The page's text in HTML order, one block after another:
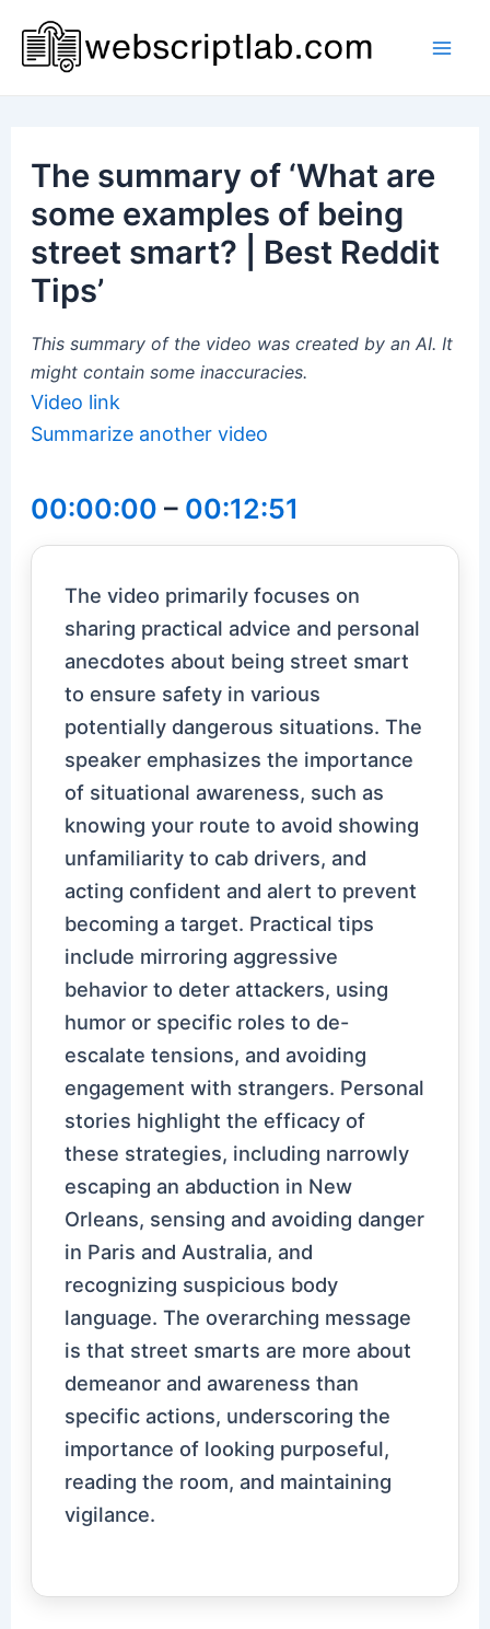
content
The summary of ‘What are
some examples of being
street smart? | Best Reddit
Tips’
This summary of the video was created by an AI. It
might contain some inaccuracies.
Video link
Summarize another video
00:00:00 – 00:12:51
The video primarily focuses on
sharing practical advice and personal
anecdotes about being street smart
to ensure safety in various
potentially dangerous situations. The
speaker emphasizes the importance
of situational awareness, such as
knowing your route to avoid showing
unfamiliarity to cab drivers, and
acting confident and alert to prevent
becoming a target. Practical tips
include mirroring aggressive
behavior to deter attackers, using
humor or specific roles to de-
escalate tensions, and avoiding
engagement with strangers. Personal
stories highlight the efficacy of
these strategies, including narrowly
escaping an abduction in New
Orleans, sensing and avoiding danger
in Paris and Australia, and
recognizing suspicious body
language. The overarching message
is that street smarts are more about
demeanor and awareness than
specific actions, underscoring the
importance of looking purposeful,
reading the room, and maintaining
vigilance.